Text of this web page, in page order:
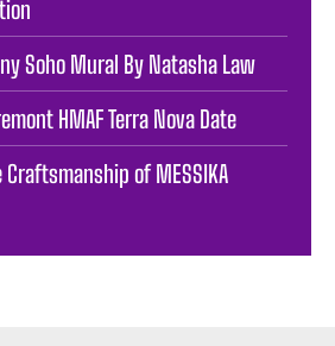
Soho Mural By Natasha Law
HMAF Terra Nova Date
of MESSIKA